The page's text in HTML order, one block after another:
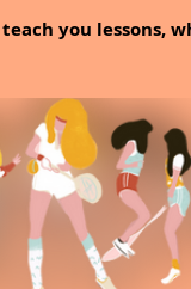
you lessons,